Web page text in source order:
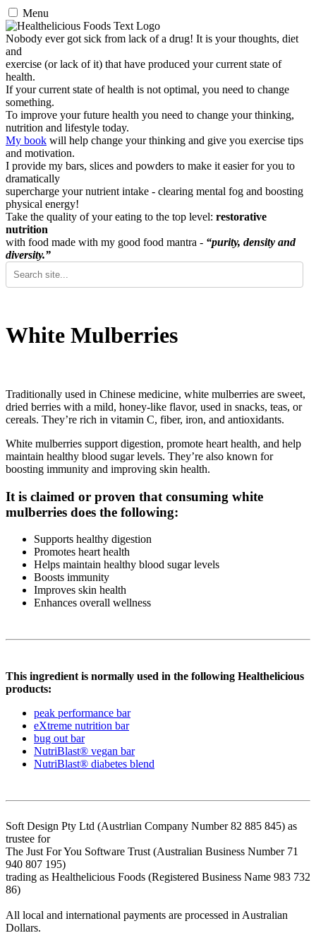
Menu
Nobody ever got sick from lack of a drug! It is your thoughts, diet
and
exercise (or lack of it) that have produced your current state of
health.
If your current state of health is not optimal, you need to change
something.
To improve your future health you need to change your thinking,
nutrition and lifestyle today.
My book will help change your thinking and give you exercise tips
and motivation.
I provide my bars, slices and powders to make it easier for you to
dramatically
supercharge your nutrient intake - clearing mental fog and boosting
physical energy!
Take the quality of your eating to the top level: restorative
nutrition
with food made with my good food mantra - “purity, density and
diversity.”
White Mulberries
Traditionally used in Chinese medicine, white mulberries are sweet,
dried berries with a mild, honey-like flavor, used in snacks, teas, or
cereals. They’re rich in vitamin C, fiber, iron, and antioxidants.
White mulberries support digestion, promote heart health, and help
maintain healthy blood sugar levels. They’re also known for
boosting immunity and improving skin health.
It is claimed or proven that consuming white
mulberries does the following:
Supports healthy digestion
Promotes heart health
Helps maintain healthy blood sugar levels
Boosts immunity
Improves skin health
Enhances overall wellness
This ingredient is normally used in the following Healthelicious
products:
peak performance bar
eXtreme nutrition bar
bug out bar
NutriBlast® vegan bar
NutriBlast® diabetes blend
Soft Design Pty Ltd (Austrlian Company Number 82 885 845) as
trustee for
The Just For You Software Trust (Australian Business Number 71
940 807 195)
trading as Healthelicious Foods (Registered Business Name 983 732
86)
All local and international payments are processed in Australian
Dollars.